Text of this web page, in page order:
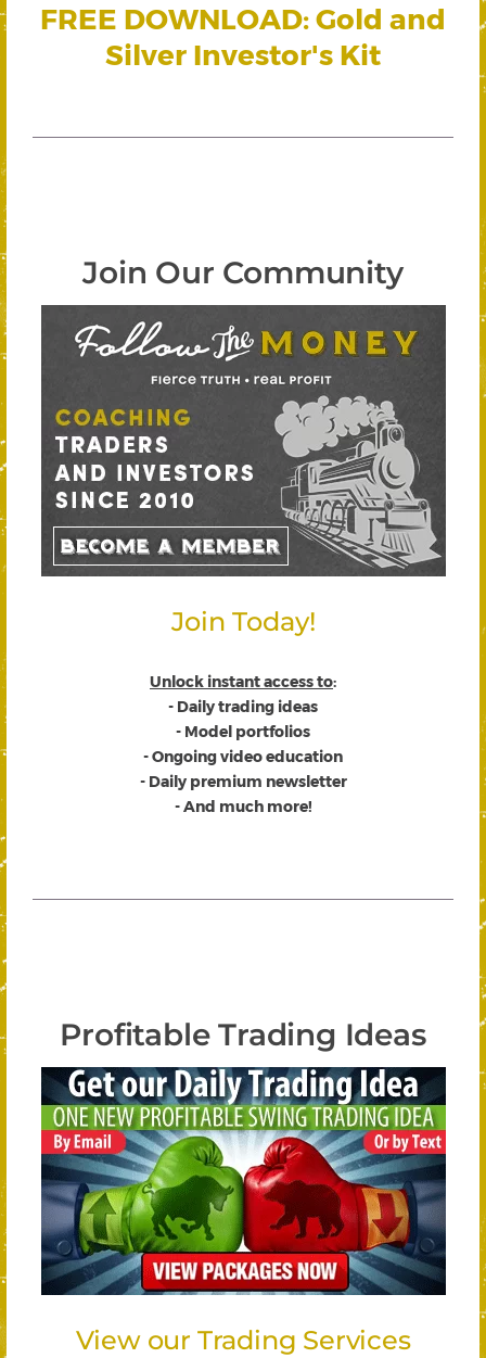
FREE DOWNLOAD: Gold and
Silver Investor's Kit
Join Our Community
Join Today!
Unlock instant access to:
- Daily trading ideas
- Model portfolios
- Ongoing video education
- Daily premium newsletter
- And much more!
Profitable Trading Ideas
View our Trading Services